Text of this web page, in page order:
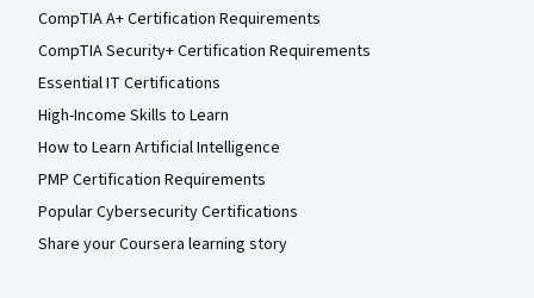
CompTIA A+ Certification Requirements
CompTIA Security+ Certification Requirements
Essential IT Certifications
High-Income Skills to Learn
How to Learn Artificial Intelligence
PMP Certification Requirements
Popular Cybersecurity Certifications
Share your Coursera learning story